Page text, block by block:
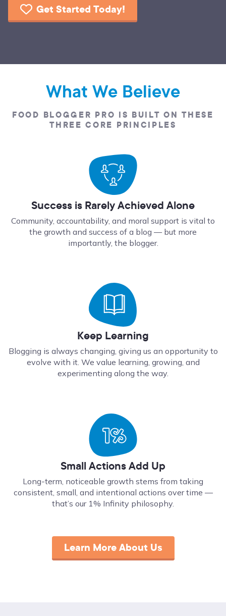
Get Started Today!
What We Believe
FOOD BLOGGER PRO IS BUILT ON THESE
THREE CORE PRINCIPLES
Success is Rarely Achieved Alone
Community, accountability, and moral support is vital to
the growth and success of a blog — but more
importantly, the blogger.
Keep Learning
Blogging is always changing, giving us an opportunity to
evolve with it. We value learning, growing, and
experimenting along the way.
Small Actions Add Up
Long-term, noticeable growth stems from taking
consistent, small, and intentional actions over time ––
that’s our 1% Infinity philosophy.
Learn More About Us